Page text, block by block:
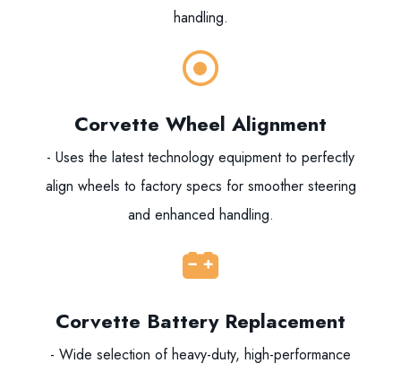
handling.
Corvette Wheel Alignment
- Uses the latest technology equipment to perfectly
align wheels to factory specs for smoother steering
and enhanced handling.
Corvette Battery Replacement
- Wide selection of heavy-duty, high-performance